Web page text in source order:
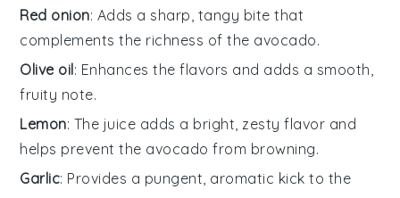
Red onion: Adds a sharp, tangy bite that
complements the richness of the avocado.
Olive oil: Enhances the flavors and adds a smooth,
fruity note.
Lemon: The juice adds a bright, zesty flavor and
helps prevent the avocado from browning.
Garlic: Provides a pungent, aromatic kick to the